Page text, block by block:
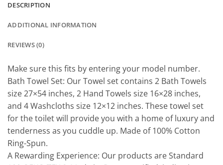
DESCRIPTION
ADDITIONAL INFORMATION
REVIEWS (0)
Make sure this fits by entering your model number.
Bath Towel Set: Our Towel set contains 2 Bath Towels
size 27×54 inches, 2 Hand Towels size 16×28 inches,
and 4 Washcloths size 12×12 inches. These towel set
for the toilet will provide you with a home of luxury and
tenderness as you cuddle up. Made of 100% Cotton
Ring-Spun.
A Rewarding Experience: Our products are Standard